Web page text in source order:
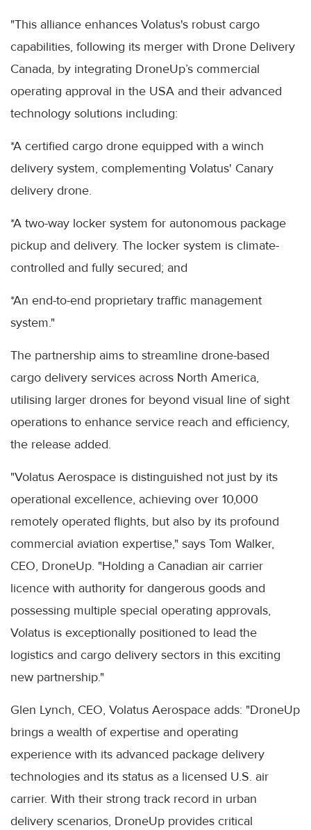
"This alliance enhances Volatus's robust cargo
capabilities, following its merger with Drone Delivery
Canada, by integrating DroneUp’s commercial
operating approval in the USA and their advanced
technology solutions including:
*A certified cargo drone equipped with a winch
delivery system, complementing Volatus' Canary
delivery drone.
*A two-way locker system for autonomous package
pickup and delivery. The locker system is climate-
controlled and fully secured; and
*An end-to-end proprietary traffic management
system."
The partnership aims to streamline drone-based
cargo delivery services across North America,
utilising larger drones for beyond visual line of sight
operations to enhance service reach and efficiency,
the release added.
"Volatus Aerospace is distinguished not just by its
operational excellence, achieving over 10,000
remotely operated flights, but also by its profound
commercial aviation expertise," says Tom Walker,
CEO, DroneUp. "Holding a Canadian air carrier
licence with authority for dangerous goods and
possessing multiple special operating approvals,
Volatus is exceptionally positioned to lead the
logistics and cargo delivery sectors in this exciting
new partnership."
Glen Lynch, CEO, Volatus Aerospace adds: "DroneUp
brings a wealth of expertise and operating
experience with its advanced package delivery
technologies and its status as a licensed U.S. air
carrier. With their strong track record in urban
delivery scenarios, DroneUp provides critical